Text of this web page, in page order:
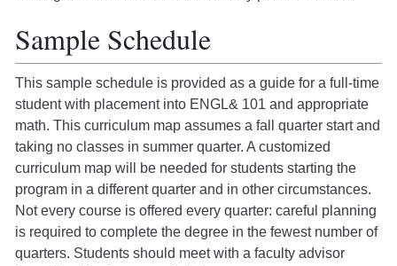
Sample Schedule
This sample schedule is provided as a guide for a full-time
student with placement into ENGL& 101 and appropriate
math. This curriculum map assumes a fall quarter start and
taking no classes in summer quarter. A customized
curriculum map will be needed for students starting the
program in a different quarter and in other circumstances.
Not every course is offered every quarter: careful planning
is required to complete the degree in the fewest number of
quarters. Students should meet with a faculty advisor